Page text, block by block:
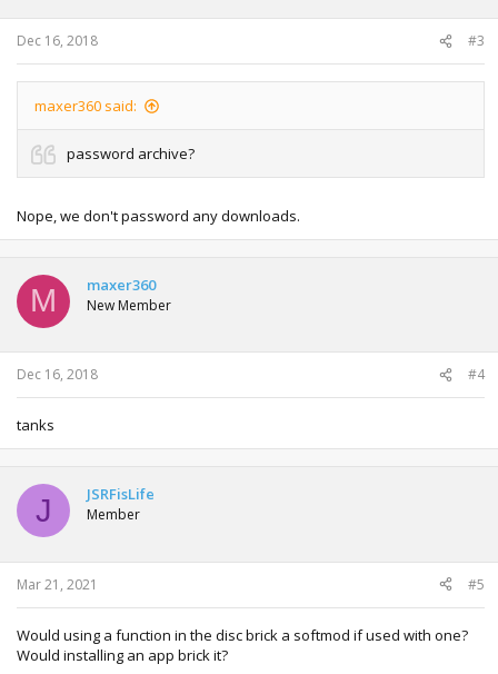
Dec 16, 2018 #3
maxer360 said:
password archive?
Nope, we don't password any downloads.
M maxer360
New Member
Dec 16, 2018 #4
tanks
J JSRFisLife
Member
Mar 21, 2021 #5
Would using a function in the disc brick a softmod if used with one?
Would installing an app brick it?